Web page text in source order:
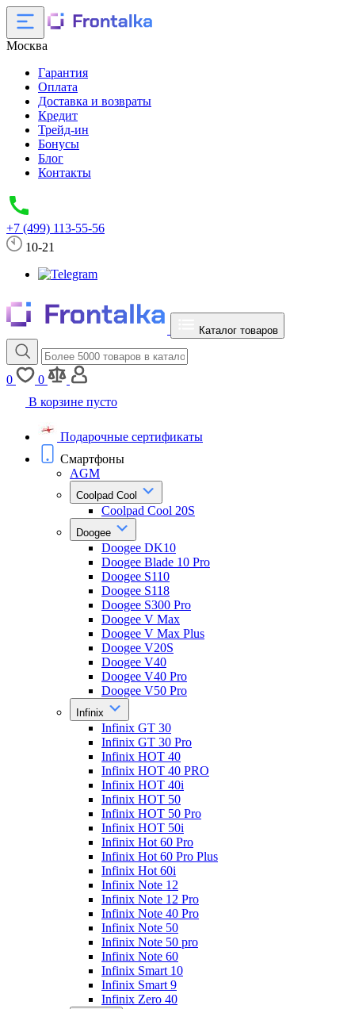
Москва
Гарантия
Оплата
Доставка и возвраты
Кредит
Трейд-ин
Бонусы
Блог
Контакты
+7 (499) 113-55-56
10-21
Каталог товаров
0
0
В корзине пусто
Подарочные сертификаты
Смартфоны
AGM
Coolpad Cool
Coolpad Cool 20S
Doogee
Doogee DK10
Doogee Blade 10 Pro
Doogee S110
Doogee S118
Doogee S300 Pro
Doogee V Max
Doogee V Max Plus
Doogee V20S
Doogee V40
Doogee V40 Pro
Doogee V50 Pro
Infinix
Infinix GT 30
Infinix GT 30 Pro
Infinix HOT 40
Infinix HOT 40 PRO
Infinix HOT 40i
Infinix HOT 50
Infinix HOT 50 Pro
Infinix HOT 50i
Infinix Hot 60 Pro
Infinix Hot 60 Pro Plus
Infinix Hot 60i
Infinix Note 12
Infinix Note 12 Pro
Infinix Note 40 Pro
Infinix Note 50
Infinix Note 50 pro
Infinix Note 60
Infinix Smart 10
Infinix Smart 9
Infinix Zero 40